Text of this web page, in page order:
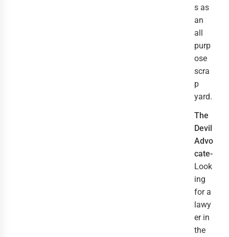
s as
an
all
purp
ose
scra
p
yard.
The
Devil
Advo
cate-
Look
ing
for a
lawy
er in
the